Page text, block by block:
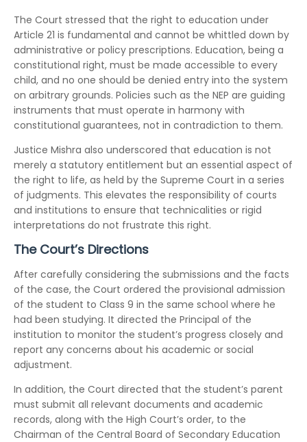
The Court stressed that the right to education under
Article 21 is fundamental and cannot be whittled down by
administrative or policy prescriptions. Education, being a
constitutional right, must be made accessible to every
child, and no one should be denied entry into the system
on arbitrary grounds. Policies such as the NEP are guiding
instruments that must operate in harmony with
constitutional guarantees, not in contradiction to them.
Justice Mishra also underscored that education is not
merely a statutory entitlement but an essential aspect of
the right to life, as held by the Supreme Court in a series
of judgments. This elevates the responsibility of courts
and institutions to ensure that technicalities or rigid
interpretations do not frustrate this right.
The Court’s Directions
After carefully considering the submissions and the facts
of the case, the Court ordered the provisional admission
of the student to Class 9 in the same school where he
had been studying. It directed the Principal of the
institution to monitor the student’s progress closely and
report any concerns about his academic or social
adjustment.
In addition, the Court directed that the student’s parent
must submit all relevant documents and academic
records, along with the High Court’s order, to the
Chairman of the Central Board of Secondary Education